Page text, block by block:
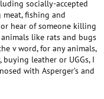
socially-accepted
fishing and
hear of someone killing
like rats and bugs
v word, for any animals,
leather or UGGs, I
with Asperger’s and